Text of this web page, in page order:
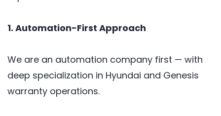
1. Automation-First Approach
We are an automation company first — with
deep specialization in Hyundai and Genesis
warranty operations.